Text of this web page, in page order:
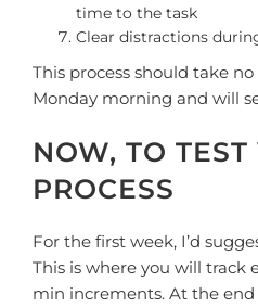
time to the task
Clear distractions
This process should take
Monday morning and will
NOW, TO TEST
PROCESS
For the first week, I’d
This is where you will track
min increments. At the